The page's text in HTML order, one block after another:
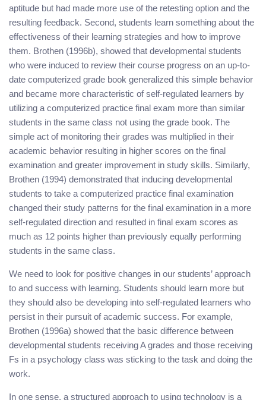
aptitude but had made more use of the retesting option and the
resulting feedback. Second, students learn something about the
effectiveness of their learning strategies and how to improve
them. Brothen (1996b), showed that developmental students
who were induced to review their course progress on an up-to-
date computerized grade book generalized this simple behavior
and became more characteristic of self-regulated learners by
utilizing a computerized practice final exam more than similar
students in the same class not using the grade book. The
simple act of monitoring their grades was multiplied in their
academic behavior resulting in higher scores on the final
examination and greater improvement in study skills. Similarly,
Brothen (1994) demonstrated that inducing developmental
students to take a computerized practice final examination
changed their study patterns for the final examination in a more
self-regulated direction and resulted in final exam scores as
much as 12 points higher than previously equally performing
students in the same class.
We need to look for positive changes in our students’ approach
to and success with learning. Students should learn more but
they should also be developing into self-regulated learners who
persist in their pursuit of academic success. For example,
Brothen (1996a) showed that the basic difference between
developmental students receiving A grades and those receiving
Fs in a psychology class was sticking to the task and doing the
work.
In one sense, a structured approach to using technology is a